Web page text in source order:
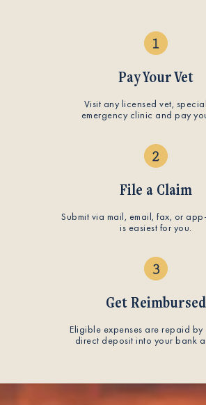
Pay Your Vet
Visit any licensed vet,
emergency clinic and pay
File a Claim
Submit via mail, email, fax, or
is easiest for you.
Get Reimbursed
Eligible expenses are repaid by
direct deposit into your bank